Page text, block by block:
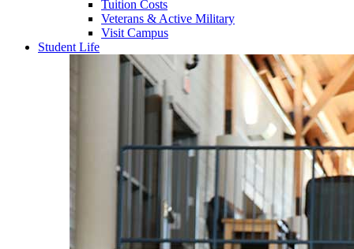
Tuition Costs
Veterans & Active Military
Visit Campus
Student Life